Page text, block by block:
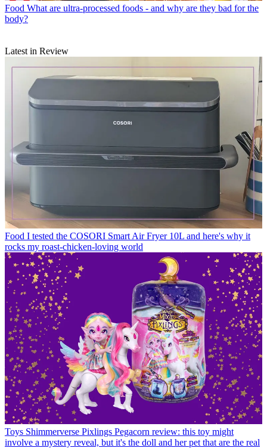
Food What are ultra-processed foods - and why are they bad for the
body?
Latest in Review
Food I tested the COSORI Smart Air Fryer 10L and here's why it
rocks my roast-chicken-loving world
Toys Shimmerverse Pixlings Pegacorn review: this toy might
involve a mystery reveal, but it's the doll and her pet that are the real